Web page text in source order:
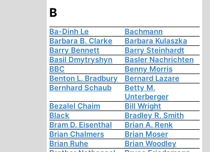
B
Ba-Dinh Le
Bachmann
Barbara B. Clarke
Barbara Kulaszka
Barry Bennett
Barry Steinhardt
Basil Dmytryshyn
Basler Nachrichten
BBC
Benny Morris
Benton L. Bradbury
Bernard Lazare
Bernhard Schaub
Betty M.
Unterberger
Bezalel Chaim
Bill Wright
Black
Bradley R. Smith
Bram D. Eisenthal
Brian A. Renk
Brian Chalmers
Brian Moser
Brian Ruhe
Brian Woodley